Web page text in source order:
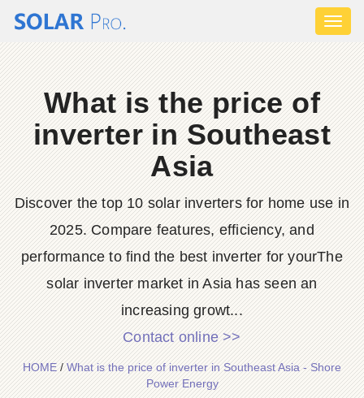
What is the price of
inverter in Southeast
Asia
Discover the top 10 solar inverters for home use in
2025. Compare features, efficiency, and
performance to find the best inverter for yourThe
solar inverter market in Asia has seen an
increasing growt...
Contact online >>
HOME/What is the price of inverter in Southeast Asia - Shore
Power Energy